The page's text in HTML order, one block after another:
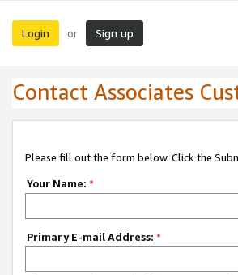
Login or Sign up
Contact Associates
Please fill out the form below. Click the
Your Name: *
Primary E-mail Address: *